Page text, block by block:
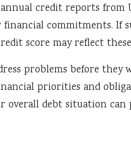
credit reports from
commitments. If
score may reflect these
problems before they
priorities and
debt situation can